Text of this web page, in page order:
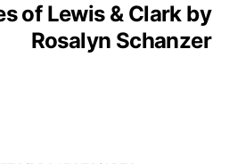
of Lewis & Clark by
Rosalyn Schanzer